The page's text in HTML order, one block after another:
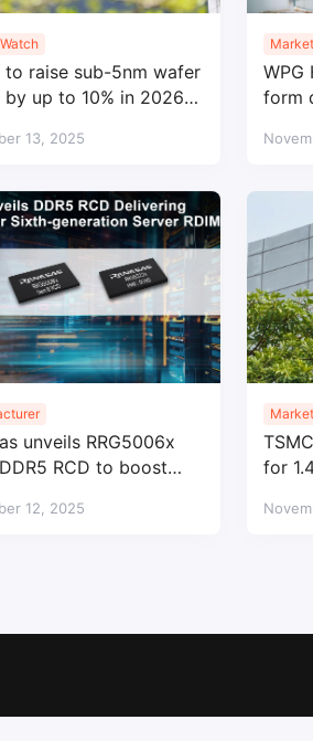
to raise sub-5nm wafer
by up to 10% in 2026
13, 2025
WPG
form
unveils RRG5006x
RCD to boost
12, 2025
for